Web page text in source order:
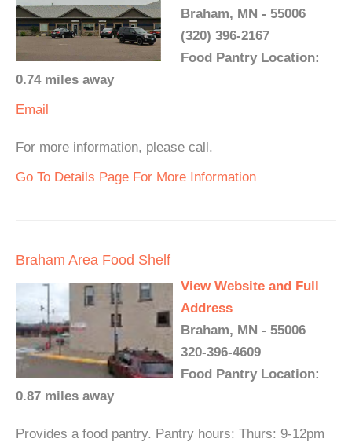
Braham, MN - 55006
(320) 396-2167
Food Pantry Location:
0.74 miles away
Email
For more information, please call.
Go To Details Page For More Information
Braham Area Food Shelf
View Website and Full
Address
Braham, MN - 55006
320-396-4609
Food Pantry Location:
0.87 miles away
Provides a food pantry. Pantry hours: Thurs: 9-12pm